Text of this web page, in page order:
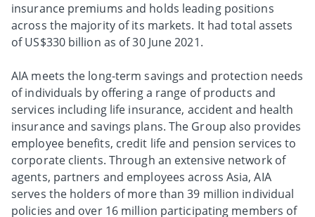
insurance premiums and holds leading positions
across the majority of its markets. It had total assets
of US$330 billion as of 30 June 2021.
AIA meets the long-term savings and protection needs
of individuals by offering a range of products and
services including life insurance, accident and health
insurance and savings plans. The Group also provides
employee benefits, credit life and pension services to
corporate clients. Through an extensive network of
agents, partners and employees across Asia, AIA
serves the holders of more than 39 million individual
policies and over 16 million participating members of